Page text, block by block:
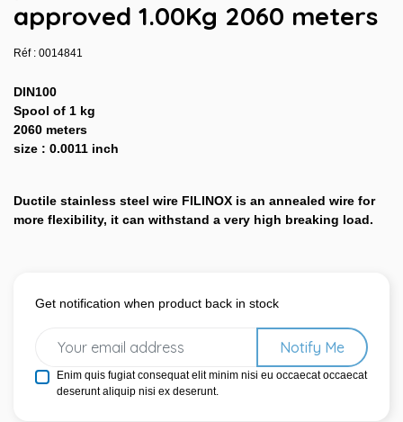
approved 1.00Kg 2060 meters
Réf : 0014841
DIN100
Spool of 1 kg
2060 meters
size : 0.0011 inch
Ductile stainless steel wire FILINOX is an annealed wire for
more flexibility, it can withstand a very high breaking load.
Get notification when product back in stock
Notify Me
Enim quis fugiat consequat elit minim nisi eu occaecat occaecat
deserunt aliquip nisi ex deserunt.